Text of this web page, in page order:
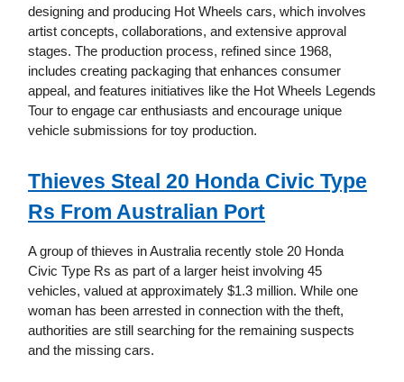
designing and producing Hot Wheels cars, which involves
artist concepts, collaborations, and extensive approval
stages. The production process, refined since 1968,
includes creating packaging that enhances consumer
appeal, and features initiatives like the Hot Wheels Legends
Tour to engage car enthusiasts and encourage unique
vehicle submissions for toy production.
Thieves Steal 20 Honda Civic Type
Rs From Australian Port
A group of thieves in Australia recently stole 20 Honda
Civic Type Rs as part of a larger heist involving 45
vehicles, valued at approximately $1.3 million. While one
woman has been arrested in connection with the theft,
authorities are still searching for the remaining suspects
and the missing cars.